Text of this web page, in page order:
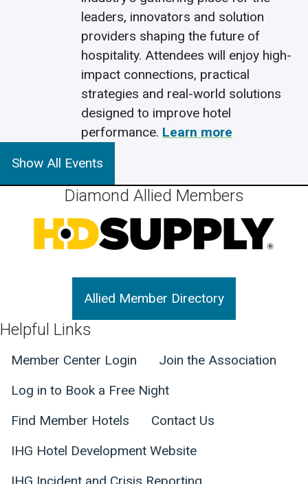
leaders, innovators and solution
providers shaping the future of
hospitality. Attendees will enjoy high-
impact connections, practical
strategies and real-world solutions
designed to improve hotel
performance. Learn more
Show All Events
Diamond Allied Members
Allied Member Directory
Helpful Links
Member Center Login
Join the Association
Log in to Book a Free Night
Find Member Hotels
Contact Us
IHG Hotel Development Website
IHG Incident and Crisis Reporting